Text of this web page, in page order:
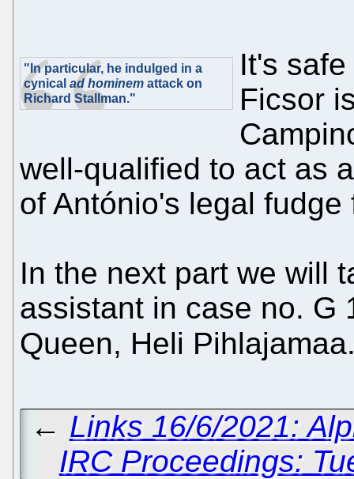
"In particular, he indulged in a
cynical ad hominem attack on
Richard Stallman."
It's
Ficsor
well-qualified to act as
of António's legal fudge
In the next part we will
assistant in case no. G
Queen, Heli
← Links 16/6/2021:
IRC Proceedings: